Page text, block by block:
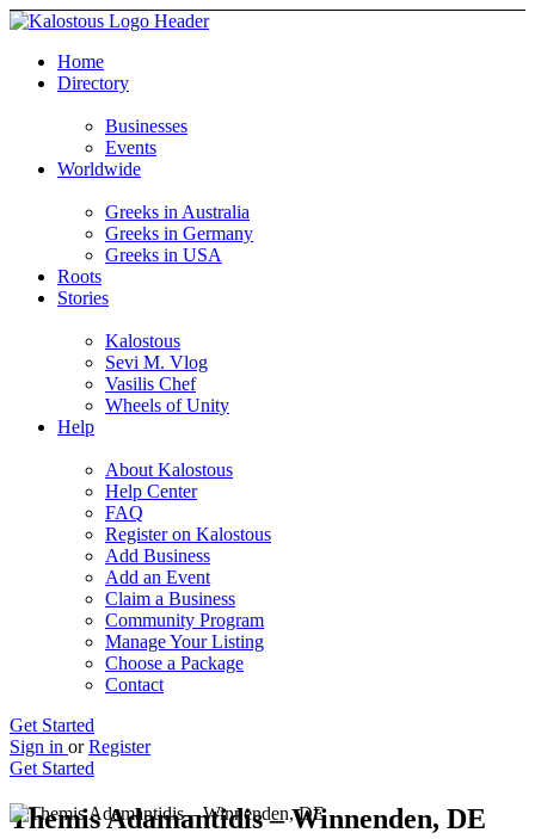
Home
Directory
Businesses
Events
Worldwide
Greeks in Australia
Greeks in Germany
Greeks in USA
Roots
Stories
Kalostous
Sevi M. Vlog
Vasilis Chef
Wheels of Unity
Help
About Kalostous
Help Center
FAQ
Register on Kalostous
Add Business
Add an Event
Claim a Business
Community Program
Manage Your Listing
Choose a Package
Contact
Get Started
Sign in or Register
Get Started
Themis Adamantidis – Winnenden, DE